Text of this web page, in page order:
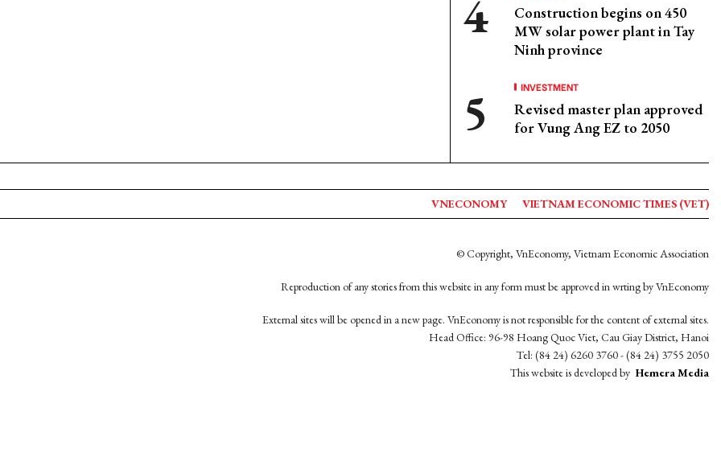
Construction begins on 450
MW solar power plant in Tay
Ninh province
INVESTMENT
Revised master plan approved
for Vung Ang EZ to 2050
VNECONOMY VIETNAM ECONOMIC TIMES (VET)
© Copyright, VnEconomy, Vietnam Economic Association
Reproduction of any stories from this website in any form must be approved in wrting by VnEconomy
External sites will be opened in a new page. VnEconomy is not responsible for the content of external sites.
Head Office: 96-98 Hoang Quoc Viet, Cau Giay District, Hanoi
Tel: (84 24) 6260 3760 - (84 24) 3755 2050
This website is developed by Hemera Media